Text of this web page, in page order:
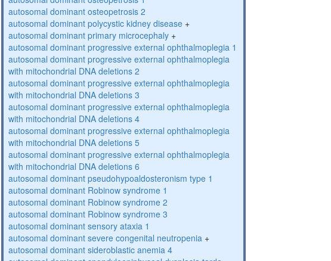
autosomal dominant osteopetrosis 2
autosomal dominant polycystic kidney disease+
autosomal dominant primary microcephaly+
autosomal dominant progressive external ophthalmoplegia 1
autosomal dominant progressive external ophthalmoplegia
with mitochondrial DNA deletions 2
autosomal dominant progressive external ophthalmoplegia
with mitochondrial DNA deletions 3
autosomal dominant progressive external ophthalmoplegia
with mitochondrial DNA deletions 4
autosomal dominant progressive external ophthalmoplegia
with mitochondrial DNA deletions 5
autosomal dominant progressive external ophthalmoplegia
with mitochondrial DNA deletions 6
autosomal dominant pseudohypoaldosteronism type 1
autosomal dominant Robinow syndrome 1
autosomal dominant Robinow syndrome 2
autosomal dominant Robinow syndrome 3
autosomal dominant sensory ataxia 1
autosomal dominant severe congenital neutropenia+
autosomal dominant sideroblastic anemia 4